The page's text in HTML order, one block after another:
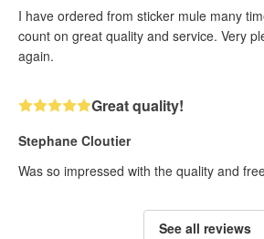
I have ordered from sticker mule many
count on great quality and service. Very
again.
Great quality!
Stephane Cloutier
Was so impressed with the quality and
See all reviews